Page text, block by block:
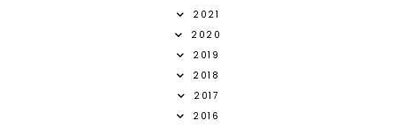
2021
2020
2019
2018
2017
2016